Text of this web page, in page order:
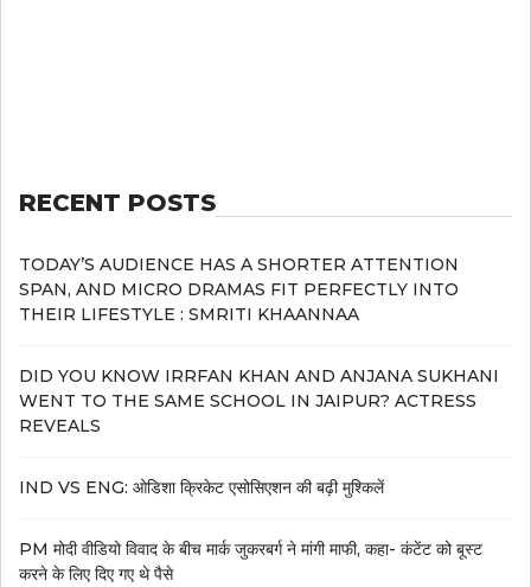
RECENT POSTS
TODAY’S AUDIENCE HAS A SHORTER ATTENTION
SPAN, AND MICRO DRAMAS FIT PERFECTLY INTO
THEIR LIFESTYLE : SMRITI KHAANNAA
DID YOU KNOW IRRFAN KHAN AND ANJANA SUKHANI
WENT TO THE SAME SCHOOL IN JAIPUR? ACTRESS
REVEALS
IND VS ENG: ओडिशा क्रिकेट एसोसिएशन की बढ़ी मुश्किलें
PM मोदी वीडियो विवाद के बीच मार्क जुकरबर्ग ने मांगी माफी, कहा- कंटेंट को बूस्ट
करने के लिए दिए गए थे पैसे